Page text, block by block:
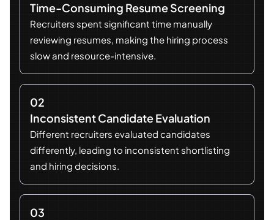
Time-Consuming Resume Screening
Recruiters spent significant time manually
reviewing resumes, making the hiring process
slow and resource-intensive.
02
Inconsistent Candidate Evaluation
Different recruiters evaluated candidates
differently, leading to inconsistent shortlisting
and hiring decisions.
03